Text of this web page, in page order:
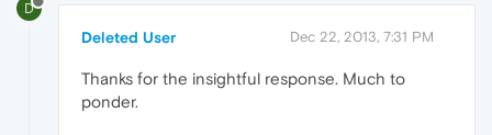
D
Deleted User Dec 22, 2013, 7:31 PM
Thanks for the insightful response. Much to
ponder.